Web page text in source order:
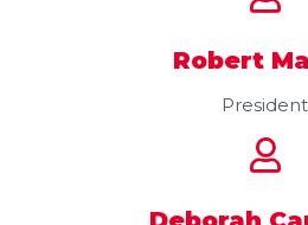
Robert
President